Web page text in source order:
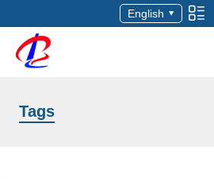
English
Tags